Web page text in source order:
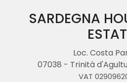
SARDEGNA
Loc. Costa
07038 - Trinità
VAT